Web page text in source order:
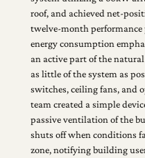
roof, and achieved net-
twelve-month performance
energy consumption
an active part of the
as little of the system as
switches, ceiling fans, and
team created a simple
passive ventilation of the
shuts off when conditions
zone, notifying building